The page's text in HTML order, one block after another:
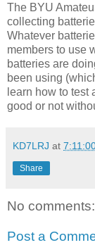
The BYU
collecting
Whatever
members to use
batteries are
been using
learn how to test
good or not
KD7LRJ at
Share
No comments:
Post a